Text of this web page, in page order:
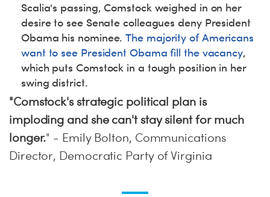
Scalia's passing, Comstock weighed in on her
desire to see Senate colleagues deny President
Obama his nominee.The majority of Americans
want to see President Obama fill the vacancy,
which puts Comstock in a tough position in her
swing district.
"Comstock's strategic political plan is
imploding and she can't stay silent for much
longer." - Emily Bolton, Communications
Director, Democratic Party of Virginia